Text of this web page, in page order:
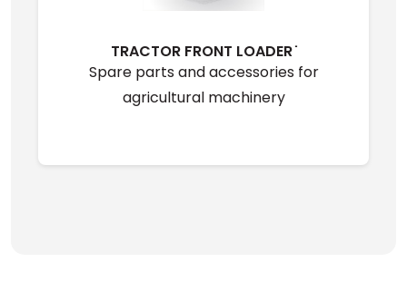
TRACTOR FRONT LOADER ̇
Spare parts and accessories for
agricultural machinery